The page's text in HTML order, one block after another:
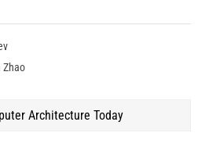
Zhao
Architecture Today